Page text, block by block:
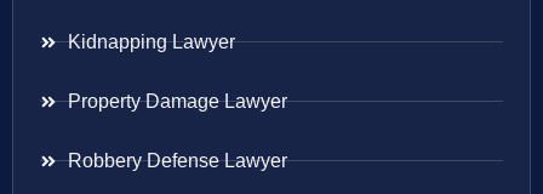
Kidnapping Lawyer
Property Damage Lawyer
Robbery Defense Lawyer